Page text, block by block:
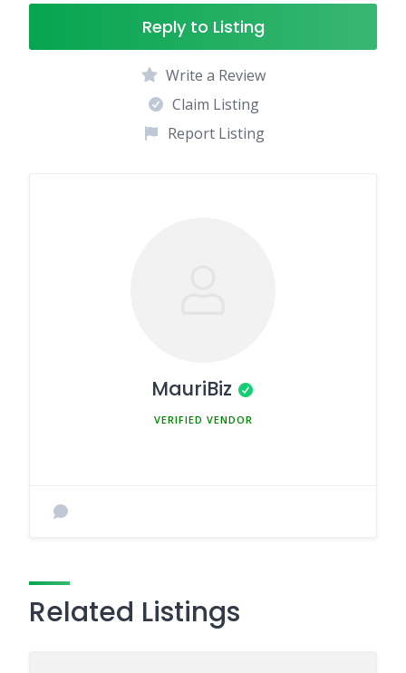
Reply to Listing
Write a Review
Claim Listing
Report Listing
MauriBiz
Related Listings